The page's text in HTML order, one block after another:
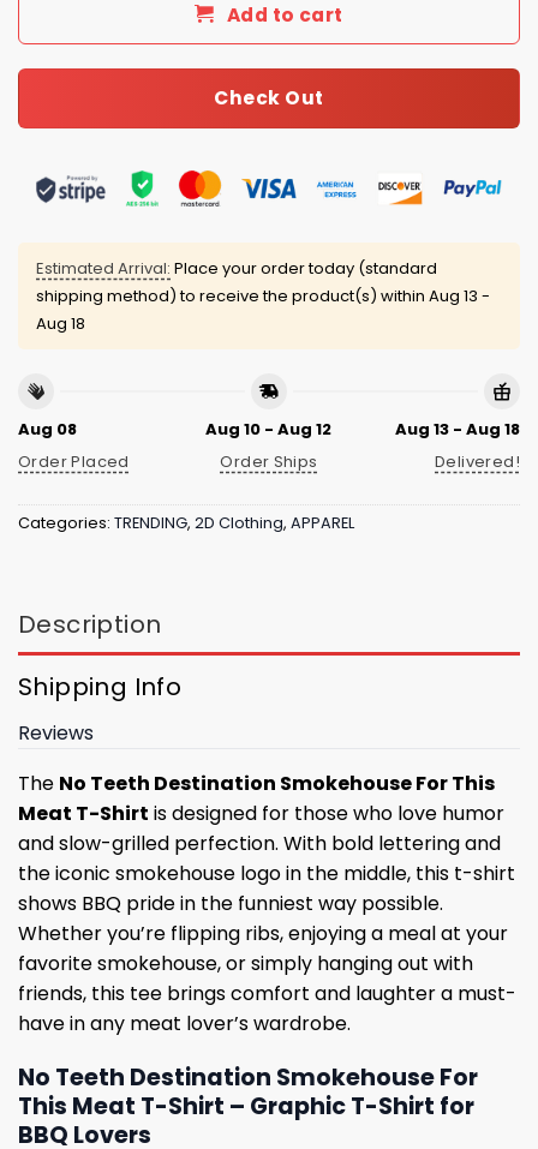
Add to cart
Check Out
Estimated Arrival: Place your order today (standard
shipping method) to receive the product(s) within Aug 13 -
Aug 18
Aug 08
Order Placed
Aug 10 - Aug 12
Order Ships
Aug 13 - Aug 18
Delivered!
Categories: TRENDING, 2D Clothing, APPAREL
Description
Shipping Info
Reviews
The No Teeth Destination Smokehouse For This
Meat T-Shirt is designed for those who love humor
and slow-grilled perfection. With bold lettering and
the iconic smokehouse logo in the middle, this t-shirt
shows BBQ pride in the funniest way possible.
Whether you’re flipping ribs, enjoying a meal at your
favorite smokehouse, or simply hanging out with
friends, this tee brings comfort and laughter a must-
have in any meat lover’s wardrobe.
No Teeth Destination Smokehouse For
This Meat T-Shirt – Graphic T-Shirt for
BBQ Lovers